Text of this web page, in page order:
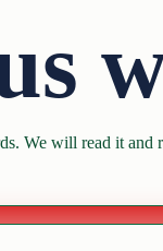
We will read it and